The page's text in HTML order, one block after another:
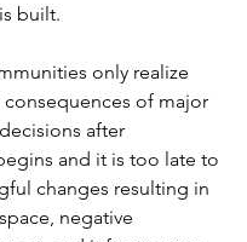
built.
only realize
of major
after
and it is too late to
changes resulting in
negative